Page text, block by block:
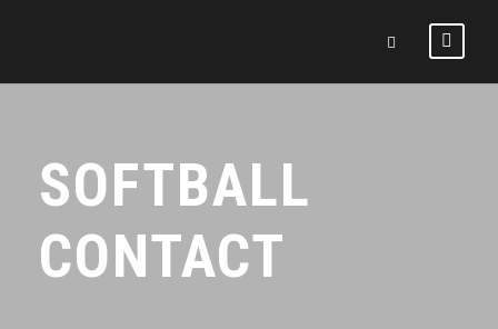
SOFTBALL
CONTACT